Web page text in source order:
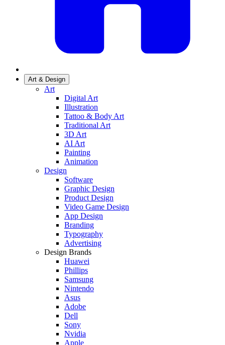
Art & Design
Art
Digital Art
Illustration
Tattoo & Body Art
Traditional Art
3D Art
AI Art
Painting
Animation
Design
Software
Graphic Design
Product Design
Video Game Design
App Design
Branding
Typography
Advertising
Design Brands
Huawei
Phillips
Samsung
Nintendo
Asus
Adobe
Dell
Sony
Nvidia
Apple